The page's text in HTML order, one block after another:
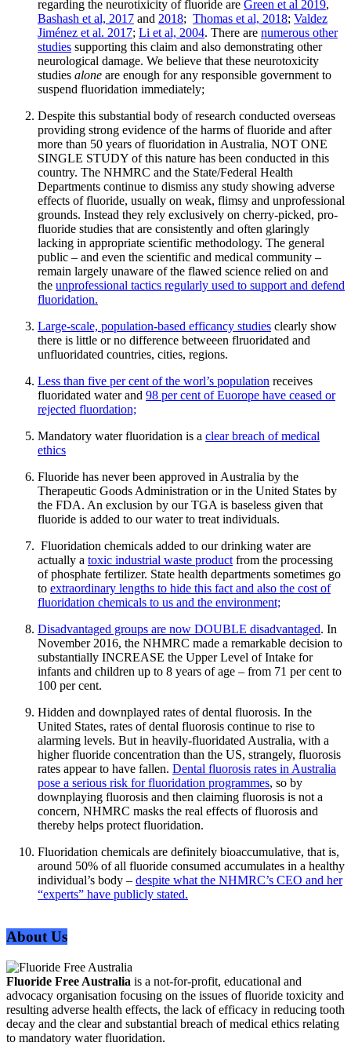
regarding the neurotixicity of fluoride are Green et al 2019,
Bashash et al, 2017 and 2018; Thomas et al, 2018; Valdez
Jiménez et al. 2017; Li et al, 2004. There are numerous other
studies supporting this claim and also demonstrating other
neurological damage. We believe that these neurotoxicity
studies alone are enough for any responsible government to
suspend fluoridation immediately;
Despite this substantial body of research conducted overseas
providing strong evidence of the harms of fluoride and after
more than 50 years of fluoridation in Australia, NOT ONE
SINGLE STUDY of this nature has been conducted in this
country. The NHMRC and the State/Federal Health
Departments continue to dismiss any study showing adverse
effects of fluoride, usually on weak, flimsy and unprofessional
grounds. Instead they rely exclusively on cherry-picked, pro-
fluoride studies that are consistently and often glaringly
lacking in appropriate scientific methodology. The general
public – and even the scientific and medical community –
remain largely unaware of the flawed science relied on and
the unprofessional tactics regularly used to support and defend
fluoridation.
Large-scale, population-based efficancy studies clearly show
there is little or no difference betweeen flruoridated and
unfluoridated countries, cities, regions.
Less than five per cent of the worl’s population receives
fluoridated water and 98 per cent of Euorope have ceased or
rejected fluordation;
Mandatory water fluoridation is a clear breach of medical
ethics
Fluoride has never been approved in Australia by the
Therapeutic Goods Administration or in the United States by
the FDA. An exclusion by our TGA is baseless given that
fluoride is added to our water to treat individuals.
Fluoridation chemicals added to our drinking water are
actually a toxic industrial waste product from the processing
of phosphate fertilizer. State health departments sometimes go
to extraordinary lengths to hide this fact and also the cost of
fluoridation chemicals to us and the environment;
Disadvantaged groups are now DOUBLE disadvantaged. In
November 2016, the NHMRC made a remarkable decision to
substantially INCREASE the Upper Level of Intake for
infants and children up to 8 years of age – from 71 per cent to
100 per cent.
Hidden and downplayed rates of dental fluorosis. In the
United States, rates of dental fluorosis continue to rise to
alarming levels. But in heavily-fluoridated Australia, with a
higher fluoride concentration than the US, strangely, fluorosis
rates appear to have fallen. Dental fluorosis rates in Australia
pose a serious risk for fluoridation programmes, so by
downplaying fluorosis and then claiming fluorosis is not a
concern, NHMRC masks the real effects of fluorosis and
thereby helps protect fluoridation.
Fluoridation chemicals are definitely bioaccumulative, that is,
around 50% of all fluoride consumed accumulates in a healthy
individual’s body – despite what the NHMRC’s CEO and her
“experts” have publicly stated.
About Us
Fluoride Free Australia is a not-for-profit, educational and
advocacy organisation focusing on the issues of fluoride toxicity and
resulting adverse health effects, the lack of efficacy in reducing tooth
decay and the clear and substantial breach of medical ethics relating
to mandatory water fluoridation.